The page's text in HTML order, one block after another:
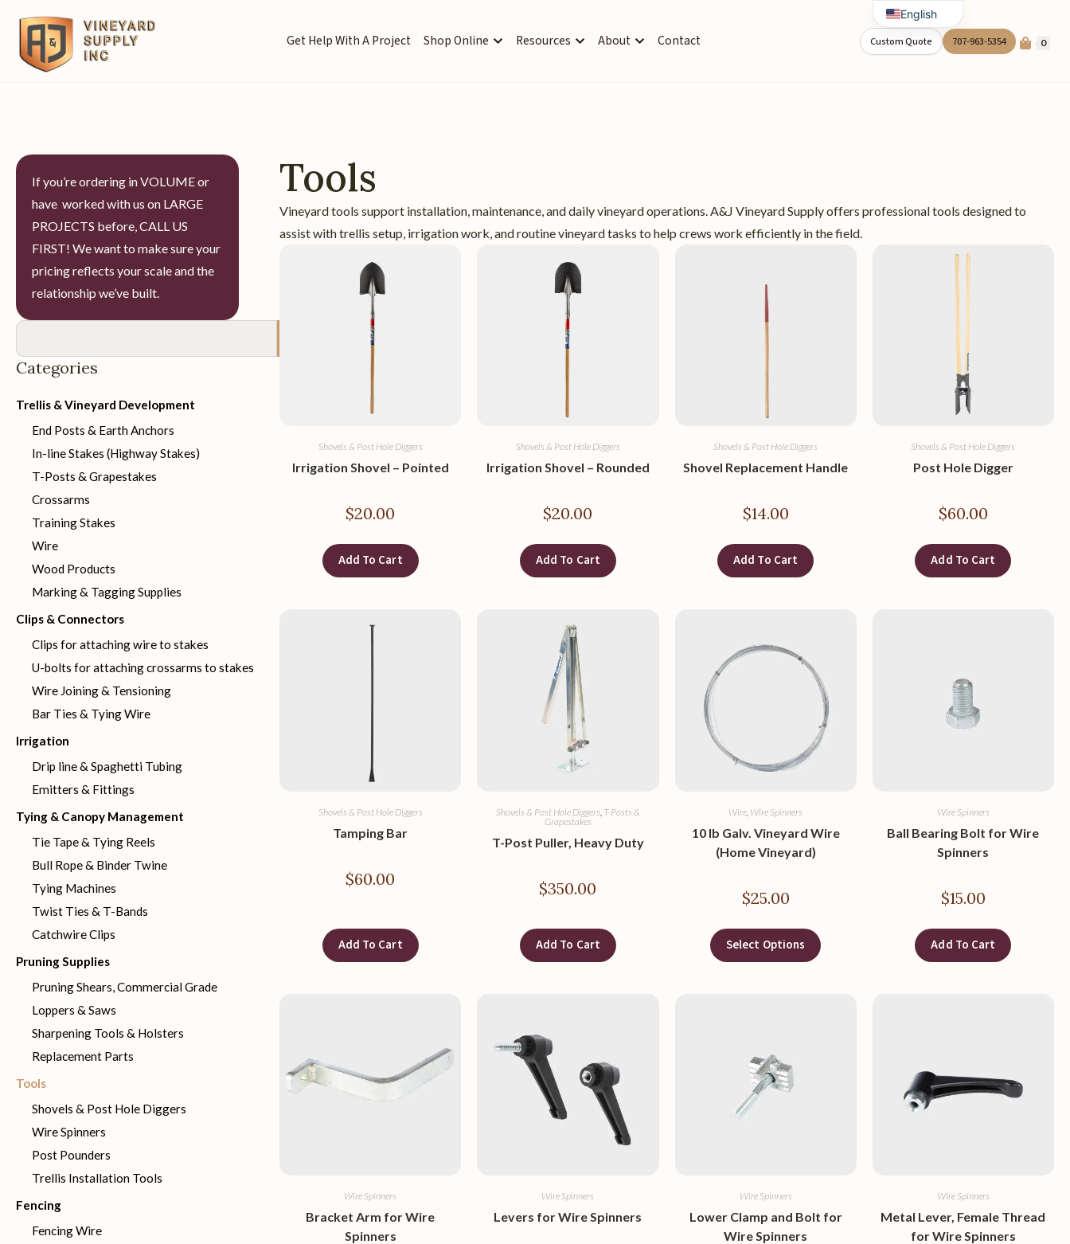
Get Help With A Project Shop Online Resources About Contact 0
707-963-5354
Custom Quote
If you’re ordering in VOLUME or
have worked with us on LARGE
PROJECTS before, CALL US
FIRST! We want to make sure your
pricing reflects your scale and the
relationship we’ve built.
Categories
Trellis & Vineyard Development
End Posts & Earth Anchors
In-line Stakes (Highway Stakes)
T-Posts & Grapestakes
Crossarms
Training Stakes
Wire
Wood Products
Marking & Tagging Supplies
Clips & Connectors
Clips for attaching wire to stakes
U-bolts for attaching crossarms to stakes
Wire Joining & Tensioning
Bar Ties & Tying Wire
Irrigation
Drip line & Spaghetti Tubing
Emitters & Fittings
Tying & Canopy Management
Tie Tape & Tying Reels
Bull Rope & Binder Twine
Tying Machines
Twist Ties & T-Bands
Catchwire Clips
Pruning Supplies
Pruning Shears, Commercial Grade
Loppers & Saws
Sharpening Tools & Holsters
Replacement Parts
Tools
Shovels & Post Hole Diggers
Wire Spinners
Post Pounders
Trellis Installation Tools
Fencing
Fencing Wire
Tools
Vineyard tools support installation, maintenance, and daily vineyard operations. A&J Vineyard Supply offers professional tools designed to
assist with trellis setup, irrigation work, and routine vineyard tasks to help crews work efficiently in the field.
Shovels & Post Hole Diggers
Irrigation Shovel – Pointed
$20.00
Add To Cart
Shovels & Post Hole Diggers
Irrigation Shovel – Rounded
$20.00
Add To Cart
Shovels & Post Hole Diggers
Shovel Replacement Handle
$14.00
Add To Cart
Shovels & Post Hole Diggers
Post Hole Digger
$60.00
Add To Cart
Shovels & Post Hole Diggers
Tamping Bar
$60.00
Add To Cart
Shovels & Post Hole Diggers T-Posts &
Grapestakes
T-Post Puller, Heavy Duty
$350.00
Add To Cart
Wire Wire Spinners
10 lb Galv. Vineyard Wire
(Home Vineyard)
$25.00
Select Options
Wire Spinners
Ball Bearing Bolt for Wire
Spinners
$15.00
Add To Cart
Wire Spinners
Bracket Arm for Wire
Spinners
Wire Spinners
Levers for Wire Spinners
Wire Spinners
Lower Clamp and Bolt for
Wire Spinners
Wire Spinners
Metal Lever, Female Thread
for Wire Spinners
English
Spanish